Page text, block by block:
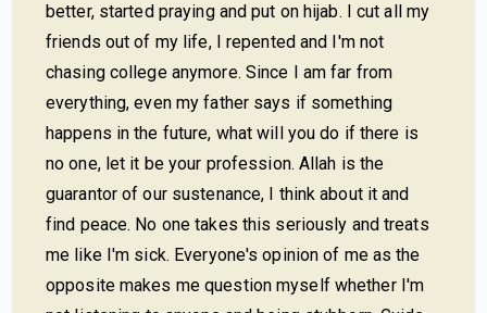
better, started praying and put on hijab. I cut all my
friends out of my life, I repented and I'm not
chasing college anymore. Since I am far from
everything, even my father says if something
happens in the future, what will you do if there is
no one, let it be your profession. Allah is the
guarantor of our sustenance, I think about it and
find peace. No one takes this seriously and treats
me like I'm sick. Everyone's opinion of me as the
opposite makes me question myself whether I'm